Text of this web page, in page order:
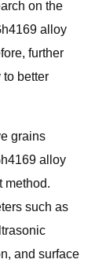
on the
alloy
further
to better
grains
alloy
method.
such as
and surface